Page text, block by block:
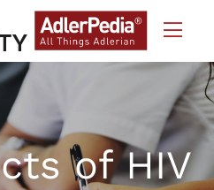
Content
of HIV